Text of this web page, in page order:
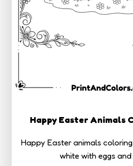
Happy Easter Animals
Happy Easter animals
white with eggs and